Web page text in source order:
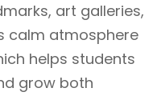
art galleries,
calm atmosphere
helps students
grow both